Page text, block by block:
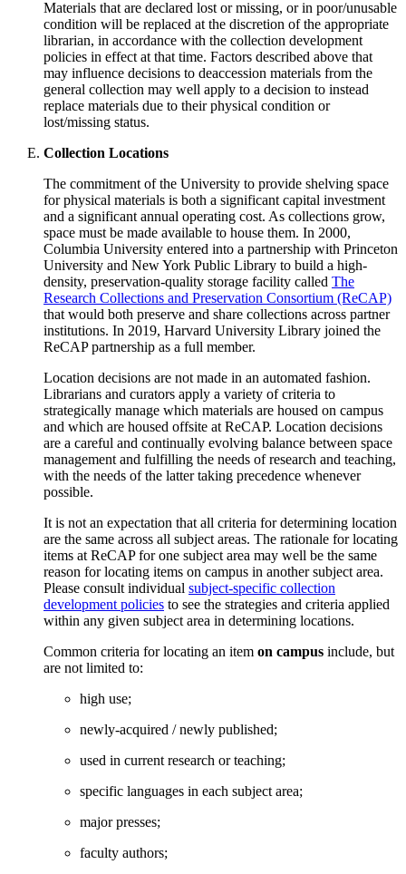
Materials that are declared lost or missing, or in poor/unusable
condition will be replaced at the discretion of the appropriate
librarian, in accordance with the collection development
policies in effect at that time. Factors described above that
may influence decisions to deaccession materials from the
general collection may well apply to a decision to instead
replace materials due to their physical condition or
lost/missing status.
Collection Locations
The commitment of the University to provide shelving space
for physical materials is both a significant capital investment
and a significant annual operating cost. As collections grow,
space must be made available to house them. In 2000,
Columbia University entered into a partnership with Princeton
University and New York Public Library to build a high-
density, preservation-quality storage facility called The
Research Collections and Preservation Consortium (ReCAP)
that would both preserve and share collections across partner
institutions. In 2019, Harvard University Library joined the
ReCAP partnership as a full member.
Location decisions are not made in an automated fashion.
Librarians and curators apply a variety of criteria to
strategically manage which materials are housed on campus
and which are housed offsite at ReCAP. Location decisions
are a careful and continually evolving balance between space
management and fulfilling the needs of research and teaching,
with the needs of the latter taking precedence whenever
possible.
It is not an expectation that all criteria for determining location
are the same across all subject areas. The rationale for locating
items at ReCAP for one subject area may well be the same
reason for locating items on campus in another subject area.
Please consult individual subject-specific collection
development policies to see the strategies and criteria applied
within any given subject area in determining locations.
Common criteria for locating an item on campus include, but
are not limited to:
high use;
newly-acquired / newly published;
used in current research or teaching;
specific languages in each subject area;
major presses;
faculty authors;